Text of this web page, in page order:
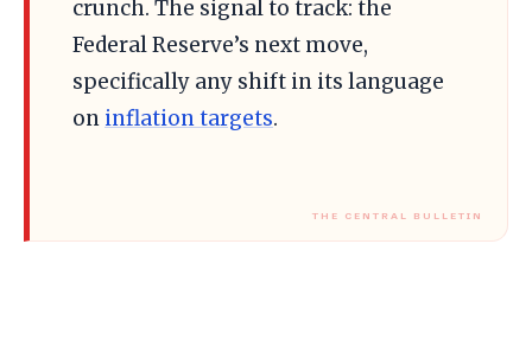
crunch. The signal to track: the
Federal Reserve’s next move,
specifically any shift in its language
on inflation targets.